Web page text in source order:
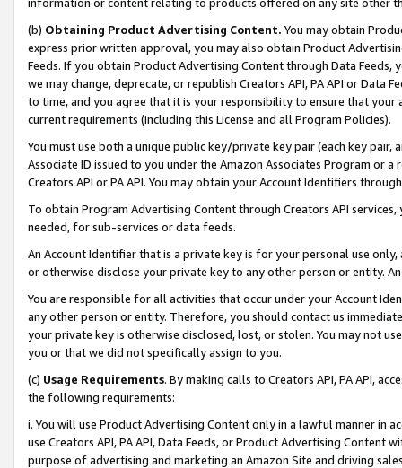
(b) Obtaining Product Advertising Content. You may obtain
express prior written approval, you may also obtain Product
Feeds. If you obtain Product Advertising Content through Data Feeds,
we may change, deprecate, or republish Creators API, PA API or Data
to time, and you agree that it is your responsibility to ensure that your
current requirements (including this License and all Program Policies).
You must use both a unique public key/private key pair (each key pair,
Associate ID issued to you under the Amazon Associates Program or
Creators API or PA API. You may obtain your Account Identifiers
To obtain Program Advertising Content through Creators API
needed, for sub-services or data feeds.
An Account Identifier that is a private key is for your personal use
or otherwise disclose your private key to any other person or entity.
You are responsible for all activities that occur under your Account
any other person or entity. Therefore, you should contact us
your private key is otherwise disclosed, lost, or stolen. You may not
you or that we did not specifically assign to you.
(c) Usage Requirements. By making calls to Creators API, PA API,
the following requirements:
i. You will use Product Advertising Content only in a lawful manner in
use Creators API, PA API, Data Feeds, or Product Advertising
purpose of advertising and marketing an Amazon Site and driving